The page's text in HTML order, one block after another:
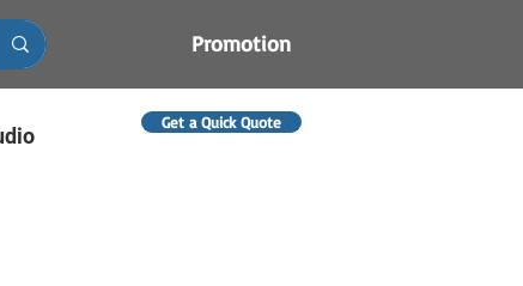
Promotion
Get a Quick Quote